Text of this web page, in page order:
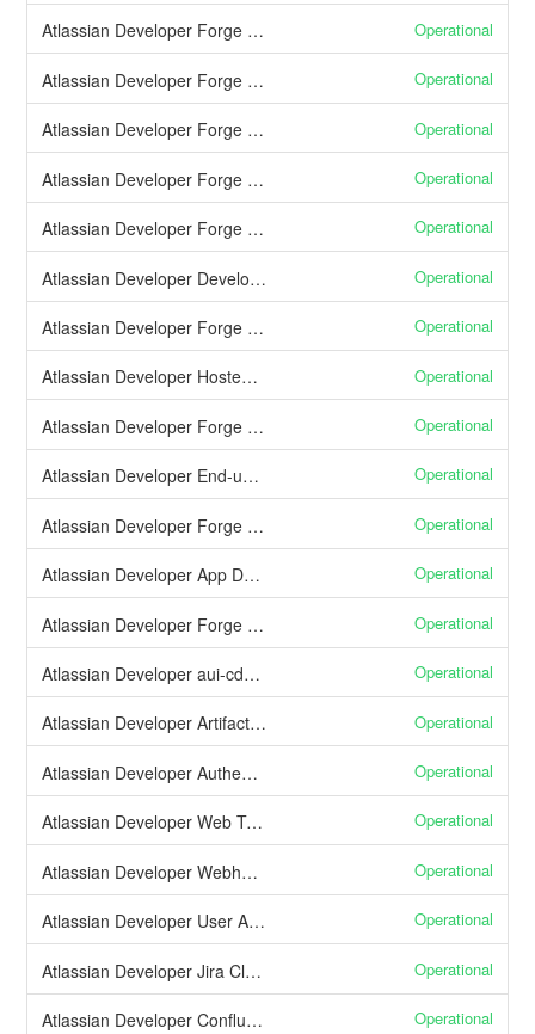
Atlassian Developer Forge App Installation Operational
Atlassian Developer Forge CDN (Custom UI) Operational
Atlassian Developer Forge Function Invocation Operational
Atlassian Developer Forge App Logs Operational
Atlassian Developer Forge App Monitoring Operational
Atlassian Developer Developer console Operational
Atlassian Developer Forge direct app distribution Operational
Atlassian Developer Hosted storage Operational
Atlassian Developer Forge CLI Operational
Atlassian Developer End-user consent Operational
Atlassian Developer Forge App Alerts Operational
Atlassian Developer App Data Residency Operational
Atlassian Developer Forge SQL Operational
Atlassian Developer aui-cdn.atlassian.com Operational
Atlassian Developer Artifactory (Maven repository) Operational
Atlassian Developer Authentication and user management Operational
Atlassian Developer Web Triggers Operational
Atlassian Developer Webhooks Operational
Atlassian Developer User APIs Operational
Atlassian Developer Jira Cloud APIs Operational
Atlassian Developer Confluence Cloud APIs Operational